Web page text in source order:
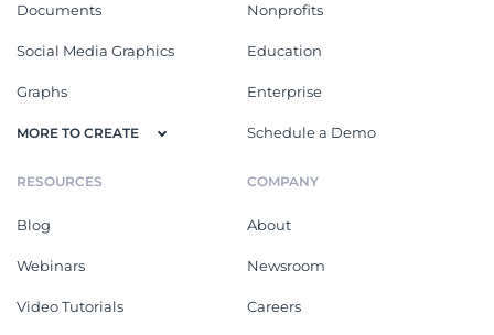
Documents
Social Media Graphics
Graphs
MORE TO CREATE
Nonprofits
Education
Enterprise
Schedule a Demo
RESOURCES
Blog
Webinars
Video Tutorials
COMPANY
About
Newsroom
Careers